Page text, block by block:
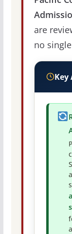
are
no
Key